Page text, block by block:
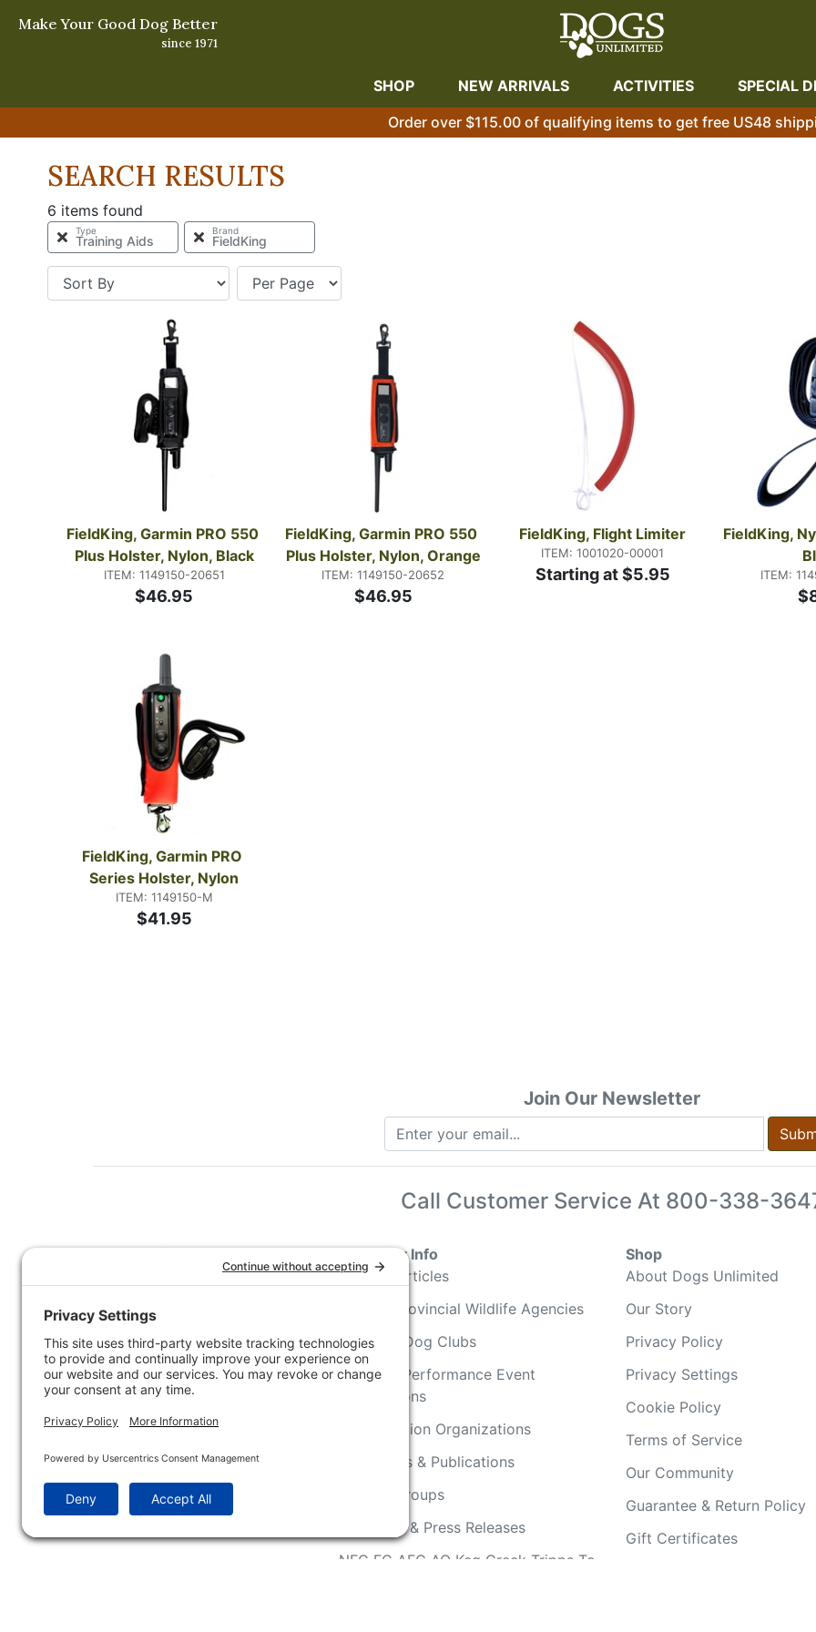
Make Your Good Dog Better
since 1971
SHOP NEW ARRIVALS ACTIVITIES SPECIAL
Order over $115.00 of qualifying items to get free US48
SEARCH RESULTS
6 items found
Type
Training Aids
Brand
FieldKing
FieldKing, Garmin PRO 550
Plus Holster, Nylon, Black
ITEM: 1149150-20651
$46.95
FieldKing, Garmin PRO 550
Plus Holster, Nylon, Orange
ITEM: 1149150-20652
$46.95
FieldKing, Flight Limiter
ITEM: 1001020-00001
Starting at $5.95
FieldKing,
ITEM:
FieldKing, Garmin PRO
Series Holster, Nylon
ITEM: 1149150-M
$41.95
Join Our Newsletter
Call Customer Service At 800-338-
Customer Service
Customer Service
Ordering Information
Shipping Information
Accessibility Statement
Company Info
How-to Articles
State & Provincial Wildlife Agencies
Sporting Dog Clubs
Hunting/ Performance Event
Associations
Conservation Organizations
Magazines & Publications
Wildlife Groups
Blog Post & Press Releases
NFC FC AFC AO Keg Creek Tripps To
Shop
About Dogs Unlimited
Our Story
Privacy Policy
Privacy Settings
Cookie Policy
Terms of Service
Our Community
Guarantee & Return Policy
Gift Certificates